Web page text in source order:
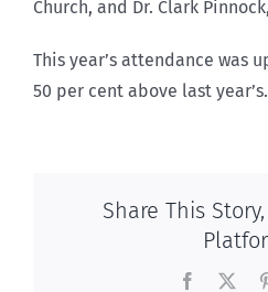
Church, and Dr. Clark
This year’s attendance was
50 per cent above last year’s.
Share This
Facebook